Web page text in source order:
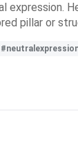
expression.
pillar or